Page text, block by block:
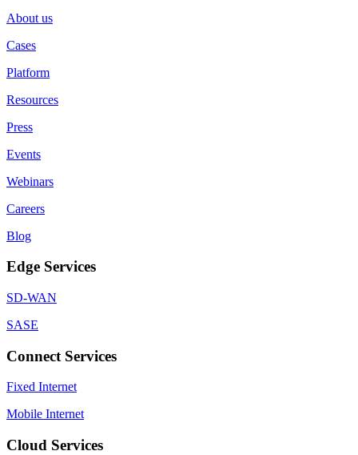
About us
Cases
Platform
Resources
Press
Events
Webinars
Careers
Blog
Edge Services
SD-WAN
SASE
Connect Services
Fixed Internet
Mobile Internet
Cloud Services